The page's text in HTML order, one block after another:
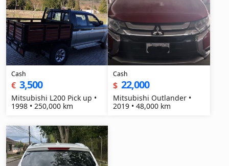
Cash
€ 3,500
Mitsubishi L200 Pick up •
1998 • 250,000 km
Cash
$ 22,000
Mitsubishi Outlander •
2019 • 48,000 km